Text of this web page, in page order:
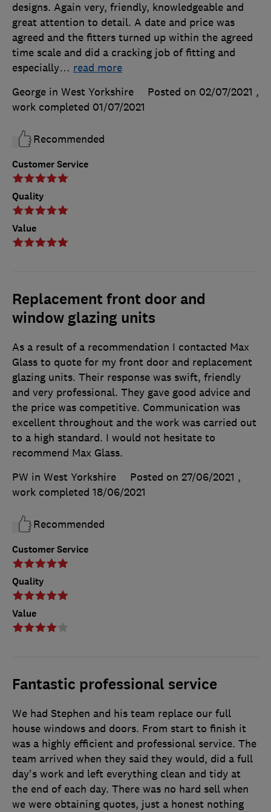
Customer Service
Quality
Value
designs. Again very, friendly, knowledgeable and
great attention to detail. A date and price was
agreed and the fitters turned up within the agreed
time scale and did a cracking job of fitting and
especially… read more
George in West Yorkshire
Posted on 02/07/2021 ,
work completed 01/07/2021
Recommended
Replacement front door and
window glazing units
Customer Service
Quality
Value
As a result of a recommendation I contacted Max
Glass to quote for my front door and replacement
glazing units. Their response was swift, friendly
and very professional. They gave good advice and
the price was competitive. Communication was
excellent throughout and the work was carried out
to a high standard. I would not hesitate to
recommend Max Glass.
PW in West Yorkshire
Posted on 27/06/2021 ,
work completed 18/06/2021
Recommended
Fantastic professional service
We had Stephen and his team replace our full
house windows and doors. From start to finish it
was a highly efficient and professional service. The
team arrived when they said they would, did a full
day's work and left everything clean and tidy at
the end of each day. There was no hard sell when
we were obtaining quotes, just a honest nothing